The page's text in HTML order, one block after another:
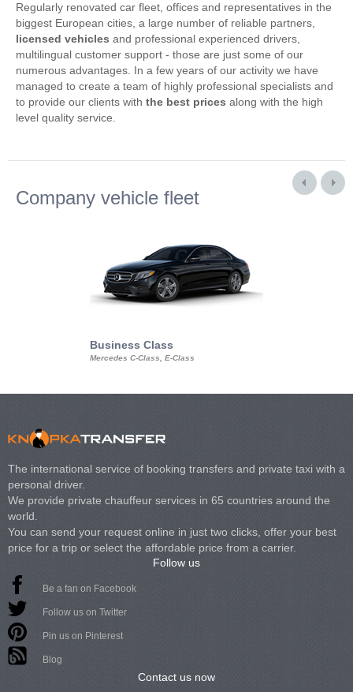
Regularly renovated car fleet, offices and representatives in the
biggest European cities, a large number of reliable partners,
licensed vehicles and professional experienced drivers,
multilingual customer support - those are just some of our
numerous advantages. In a few years of our activity we have
managed to create a team of highly professional specialists and
to provide our clients with the best prices along with the high
level quality service.
Company vehicle fleet
Business Class
Mercedes C-Class, E-Class
The international service of booking transfers and private taxi with a
personal driver.
We provide private chauffeur services in 65 countries around the
world.
You can send your request online in just two clicks, offer your best
price for a trip or select the affordable price from a carrier.
Follow us
Be a fan on Facebook
Follow us on Twitter
Pin us on Pinterest
Blog
Contact us now